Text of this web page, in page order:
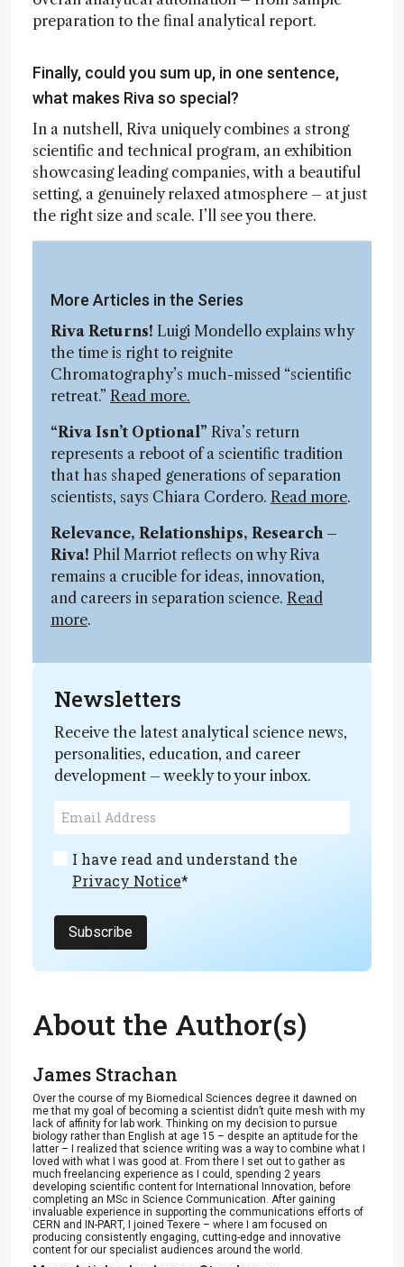
preparation to the final analytical report.
Finally, could you sum up, in one sentence,
what makes Riva so special?
In a nutshell, Riva uniquely combines a strong
scientific and technical program, an exhibition
showcasing leading companies, with a beautiful
setting, a genuinely relaxed atmosphere – at just
the right size and scale. I’ll see you there.
More Articles in the Series
Riva Returns! Luigi Mondello explains why
the time is right to reignite
Chromatography’s much-missed “scientific
retreat.” Read more.
“Riva Isn’t Optional” Riva’s return
represents a reboot of a scientific tradition
that has shaped generations of separation
scientists, says Chiara Cordero. Read more.
Relevance, Relationships, Research –
Riva! Phil Marriot reflects on why Riva
remains a crucible for ideas, innovation,
and careers in separation science. Read
more.
Newsletters
Receive the latest analytical science news,
personalities, education, and career
development – weekly to your inbox.
I have read and understand the
Privacy Notice*
Subscribe
About the Author(s)
James Strachan
Over the course of my Biomedical Sciences degree it dawned on
me that my goal of becoming a scientist didn’t quite mesh with my
lack of affinity for lab work. Thinking on my decision to pursue
biology rather than English at age 15 – despite an aptitude for the
latter – I realized that science writing was a way to combine what I
loved with what I was good at. From there I set out to gather as
much freelancing experience as I could, spending 2 years
developing scientific content for International Innovation, before
completing an MSc in Science Communication. After gaining
invaluable experience in supporting the communications efforts of
CERN and IN-PART, I joined Texere – where I am focused on
producing consistently engaging, cutting-edge and innovative
content for our specialist audiences around the world.